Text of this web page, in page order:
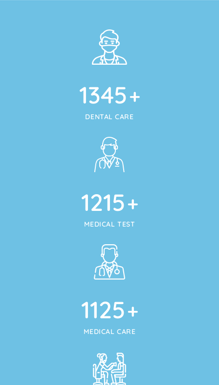
1345+
DENTAL CARE
1215+
MEDICAL TEST
1125+
MEDICAL CARE